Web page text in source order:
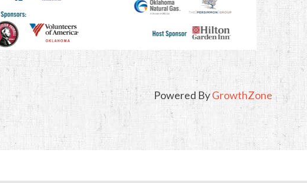
Powered ByGrowthZone